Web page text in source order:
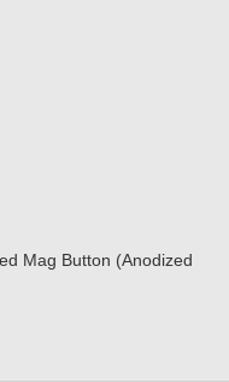
Mag Button (Anodized